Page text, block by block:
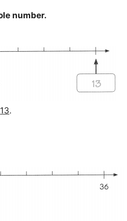
number.
13.